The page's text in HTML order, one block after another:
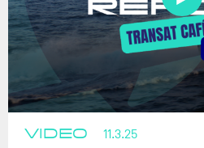
2011 :Transat B to B - 4th
2011 :Transat Jacques Vabre - 9th
2010-2011 : Barcelona World Race -
2008-2009 : Vendée Globe -
2007 :Transat Jacques Vabre - 5th
VIDEO 11.3.25